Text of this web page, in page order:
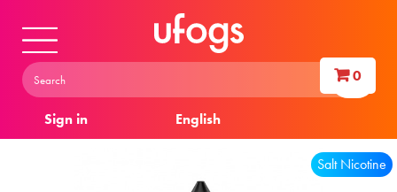
Sign in English
0
Salt Nicotine